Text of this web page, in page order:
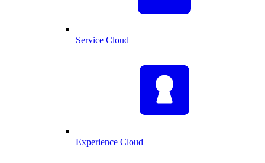
Service Cloud
Experience Cloud